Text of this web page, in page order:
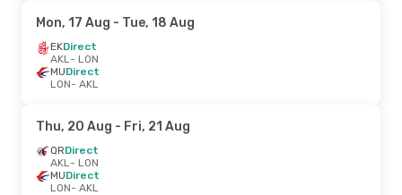
Mon, 17 Aug - Tue, 18 Aug
EKDirect
AKL- LON
MUDirect
LON- AKL
Thu, 20 Aug - Fri, 21 Aug
QRDirect
AKL- LON
MUDirect
LON- AKL